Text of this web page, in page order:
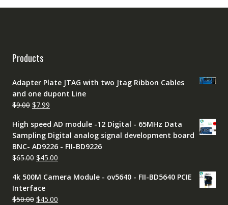
Products
Adapter Plate JTAG with two Jtag Ribbon Cables
and one dupont Line
$9.00 Original
was:
$9.00.
$7.99Current
is:
$7.99.
High speed AD module -12 Digital - 65MHz Data
Sampling Digital analog signal development board
BNC- AD9226 - FII-BD9226
$65.00 Original
was:
$65.00.
$45.00Current
is:
4k 500M Camera Module - ov5640 - FII-BD5640 PCIE
Interface
$50.00 Original
$45.00Current